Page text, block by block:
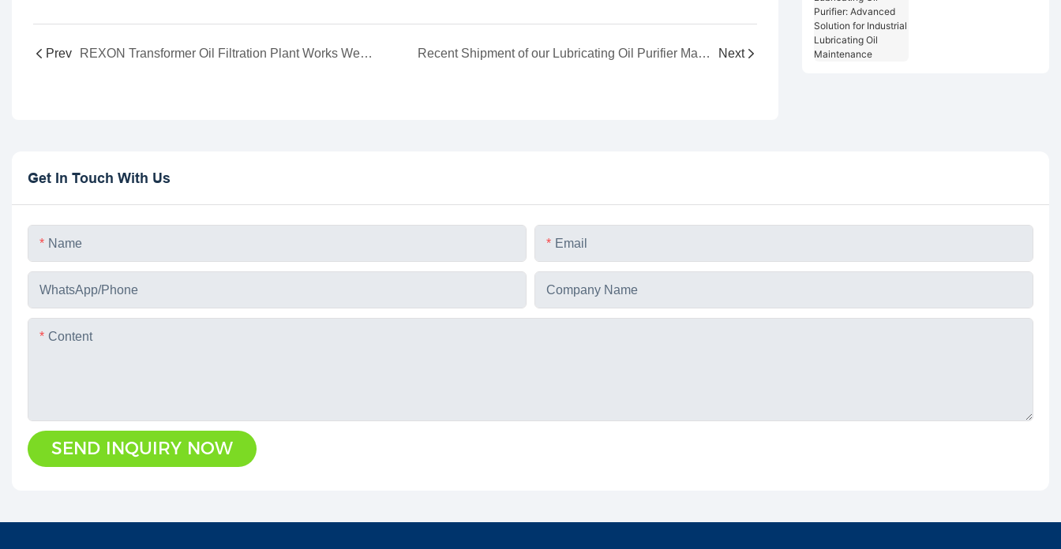
Prev REXON Transformer Oil Filtration Plant Works Well in Iraq Recent Shipment of our Lubricating Oil Purifier Machine Next
Get In Touch With Us
Name Email
WhatsApp/phone Company Name
Content
SEND INQUIRY NOW